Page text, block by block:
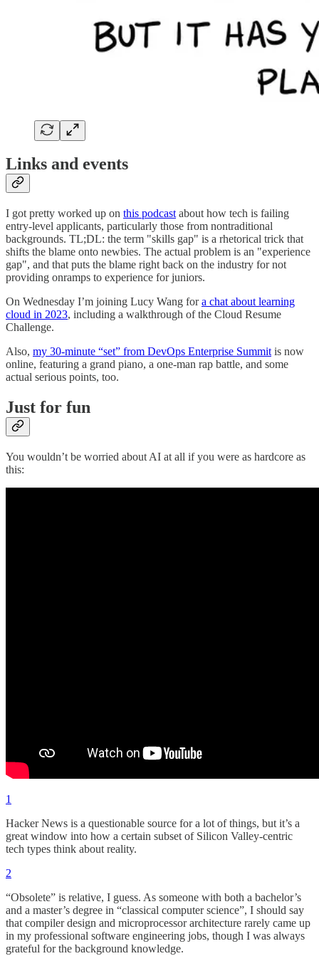
Links and events
I got pretty worked up on this podcast about how tech is failing
entry-level applicants, particularly those from nontraditional
backgrounds. TL;DL: the term "skills gap" is a rhetorical trick that
shifts the blame onto newbies. The actual problem is an "experience
gap", and that puts the blame right back on the industry for not
providing onramps to experience for juniors.
On Wednesday I’m joining Lucy Wang fora chat about learning
cloud in 2023, including a walkthrough of the Cloud Resume
Challenge.
Also, my 30-minute “set” from DevOps Enterprise Summit is now
online, featuring a grand piano, a one-man rap battle, and some
actual serious points, too.
Just for fun
You wouldn’t be worried about AI at all if you were as hardcore as
this:
1
Hacker News is a questionable source for a lot of things, but it’s a
great window into how a certain subset of Silicon Valley-centric
tech types think about reality.
2
“Obsolete” is relative, I guess. As someone with both a bachelor’s
and a master’s degree in “classical computer science”, I should say
that compiler design and microprocessor architecture rarely came up
in my professional software engineering jobs, though I was always
grateful for the background knowledge.